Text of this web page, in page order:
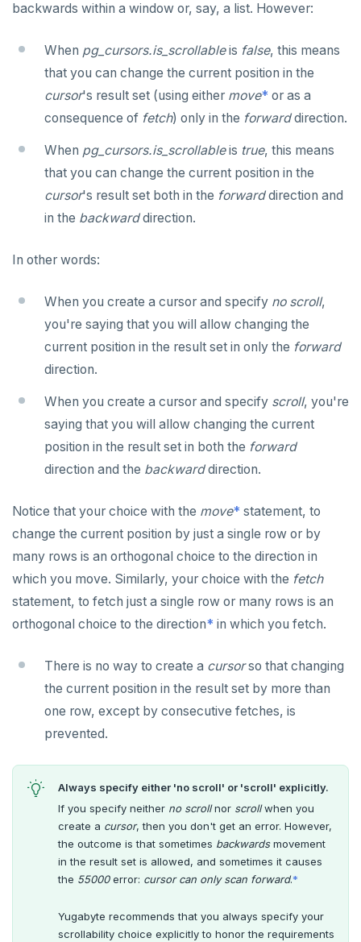
JOIN OUR COMMUNITY
Slack
CONTACT SUPPORT
backwards within a window or, say, a list. However:
When pg_cursors.is_scrollableis false, this means
that you can change the current position in the
cursor's result set (using either move* or as a
consequence of fetch) only in the forwarddirection.
When pg_cursors.is_scrollableis true, this means
that you can change the current position in the
cursor's result set both in the forwarddirection and
in the backwarddirection.
In other words:
When you create a cursor and specify no scroll,
you're saying that you will allow changing the
current position in the result set in only the forward
direction.
When you create a cursor and specify scroll, you're
saying that you will allow changing the current
position in the result set in both the forward
direction and the backwarddirection.
Notice that your choice with the move* statement, to
change the current position by just a single row or by
many rows is an orthogonal choice to the direction in
which you move. Similarly, your choice with the fetch
statement, to fetch just a single row or many rows is an
orthogonal choice to the direction* in which you fetch.
There is no way to create a cursorso that changing
the current position in the result set by more than
one row, except by consecutive fetches, is
prevented.
Always specify either 'no scroll' or 'scroll' explicitly.
If you specify neither no scrollnor scrollwhen you
create a cursor, then you don't get an error. However,
the outcome is that sometimes backwardsmovement
in the result set is allowed, and sometimes it causes
the 55000error: cursor can only scan forward.*
Yugabyte recommends that you always specify your
scrollability choice explicitly to honor the requirements